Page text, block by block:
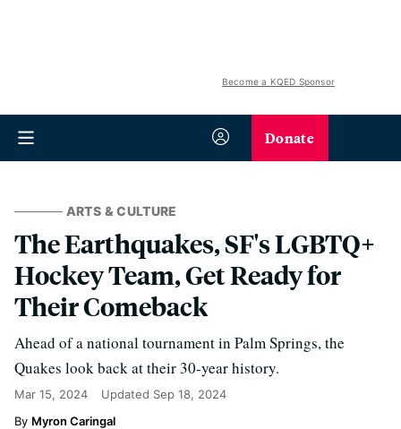
Become a KQED Sponsor
Donate
ARTS & CULTURE
The Earthquakes, SF's LGBTQ+
Hockey Team, Get Ready for
Their Comeback
Ahead of a national tournament in Palm Springs, the
Quakes look back at their 30-year history.
Mar 15, 2024 Updated Sep 18, 2024
Myron Caringal